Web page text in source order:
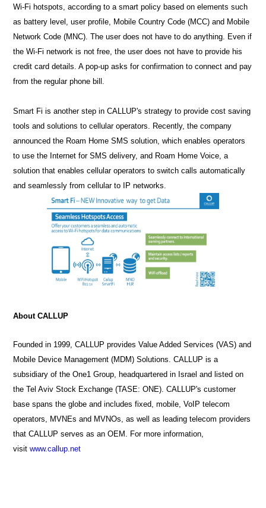
Wi-Fi hotspots, according to a smart policy based on elements such
as battery level, user profile, Mobile Country Code (MCC) and Mobile
Network Code (MNC). The user does not have to do anything. Even if
the Wi-Fi network is not free, the user does not have to provide his
credit card details. A pop-up asks for confirmation to connect and pay
from the regular phone bill.
Smart Fi is another step in CALLUP's strategy to provide cost saving
tools and solutions to cellular operators. Recently, the company
announced the Roam Home SMS solution, which enables operators
to use the Internet for SMS delivery, and Roam Home Voice, a
solution that enables cellular operators to switch calls automatically
and seamlessly from cellular to IP networks.
About CALLUP
Founded in 1999, CALLUP provides Value Added Services (VAS) and
Mobile Device Management (MDM) Solutions. CALLUP is a
subsidiary of the One1 Group, headquartered in Israel and listed on
the Tel Aviv Stock Exchange (TASE: ONE). CALLUP's customer
base spans the globe and includes fixed, mobile, VoIP telecom
operators, MVNEs and MVNOs, as well as leading telecom providers
that CALLUP serves as an OEM. For more information,
visit www.callup.net